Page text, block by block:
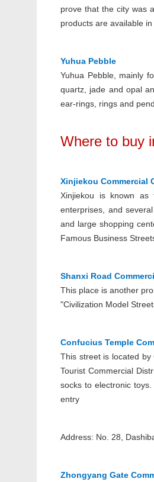
prove that the city was
products are available
Yuhua Pebble
Yuhua Pebble, mainly
quartz, jade and opal
ear-rings, rings and
Where to buy
Xinjiekou Commercial
Xinjiekou is known as
enterprises, and
and large shopping
Famous Business
Shanxi Road
This place is another
"Civilization Model
Confucius Temple
This street is located
Tourist Commercial
socks to electronic
entry
Address: No. 28,
Zhongyang Gate